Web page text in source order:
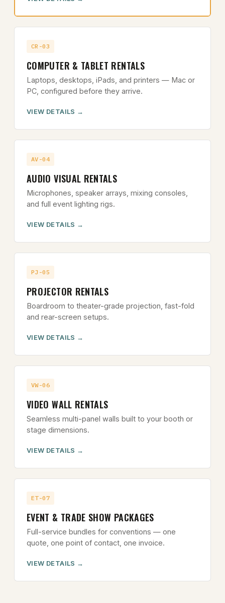
CR-03
COMPUTER & TABLET RENTALS
Laptops, desktops, iPads, and printers — Mac or
PC, configured before they arrive.
VIEW DETAILS
AV-04
AUDIO VISUAL RENTALS
Microphones, speaker arrays, mixing consoles,
and full event lighting rigs.
VIEW DETAILS
PJ-05
PROJECTOR RENTALS
Boardroom to theater-grade projection, fast-fold
and rear-screen setups.
VIEW DETAILS
VW-06
VIDEO WALL RENTALS
Seamless multi-panel walls built to your booth or
stage dimensions.
VIEW DETAILS
ET-07
EVENT & TRADE SHOW PACKAGES
Full-service bundles for conventions — one
quote, one point of contact, one invoice.
VIEW DETAILS